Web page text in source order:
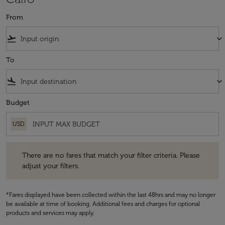
From
flight_takeoff keyboard_arrow_down
To
flight_land keyboard_arrow_down
Budget
USD
There are no fares that match your filter criteria. Please
adjust your filters.
*Fares displayed have been collected within the last 48hrs and may no longer
be available at time of booking. Additional fees and charges for optional
products and services may apply.